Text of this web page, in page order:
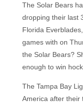
The Solar Bears
dropping their last
Florida
games with on
the Solar Bears?
enough to win
The Tampa Bay
America after their